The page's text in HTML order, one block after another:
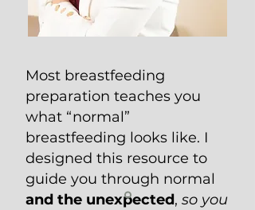
Most breastfeeding
preparation teaches you
what “normal”
breastfeeding looks like. I
designed this resource to
guide you through normal
and the unexpected, so you